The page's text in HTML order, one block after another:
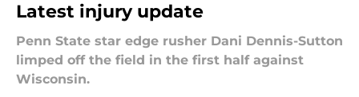
Latest injury update
Penn State star edge rusher Dani Dennis-Sutton
limped off the field in the first half against
Wisconsin.